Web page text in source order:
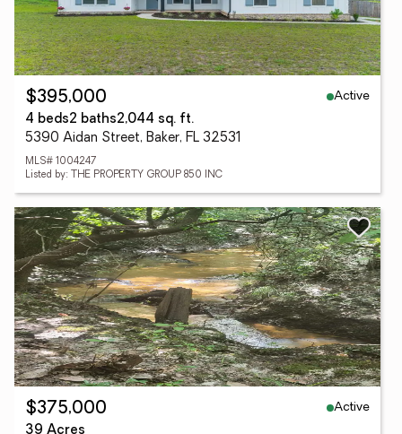
$395,000
Active
4 beds2 baths2,044 sq. ft.
5390 Aidan Street, Baker, FL 32531
MLS# 1004247
Listed by: THE PROPERTY GROUP 850 INC
$375,000
Active
39 Acres